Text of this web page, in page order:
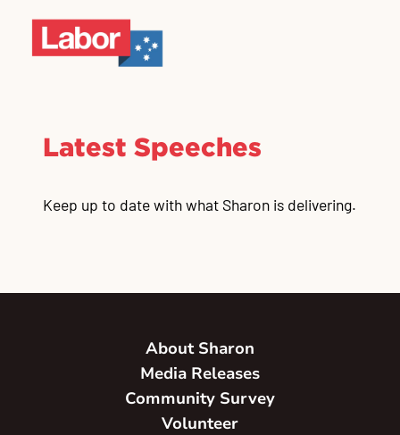
Latest Speeches
Keep up to date with what Sharon is delivering.
About Sharon
Media Releases
Community Survey
Volunteer